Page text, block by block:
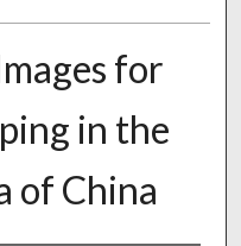
for
in the
of China